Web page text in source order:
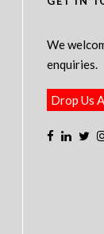
We
enquiries.
Drop Us